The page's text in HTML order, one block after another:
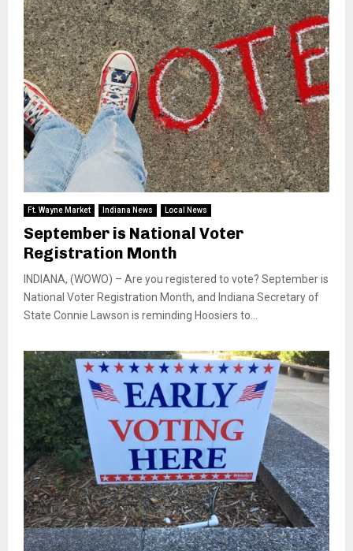
Ft. Wayne Market Indiana News Local News
September is National Voter
Registration Month
INDIANA, (WOWO) – Are you registered to vote? September is
National Voter Registration Month, and Indiana Secretary of
State Connie Lawson is reminding Hoosiers to...